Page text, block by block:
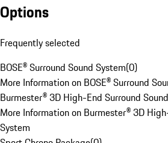
Options
Frequently selected
BOSE® Surround Sound System(0)
More Information on BOSE® Surround
Burmester® 3D High-End Surround
More Information on Burmester® 3D
System